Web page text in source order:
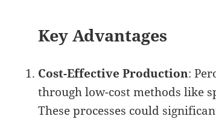
Key Advantages
Cost-Effective Production:
through low-cost methods like
These processes could